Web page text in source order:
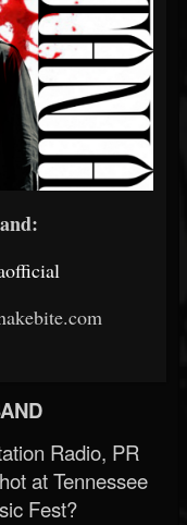
Radio, PR
at Tennessee
Fest?